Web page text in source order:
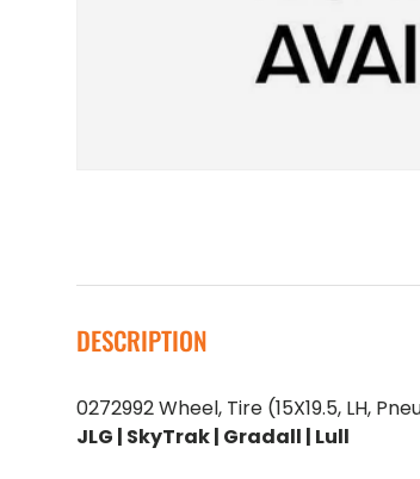
DESCRIPTION
0272992 Wheel, Tire (15X19.5, LH,
JLG | SkyTrak | Gradall | Lull